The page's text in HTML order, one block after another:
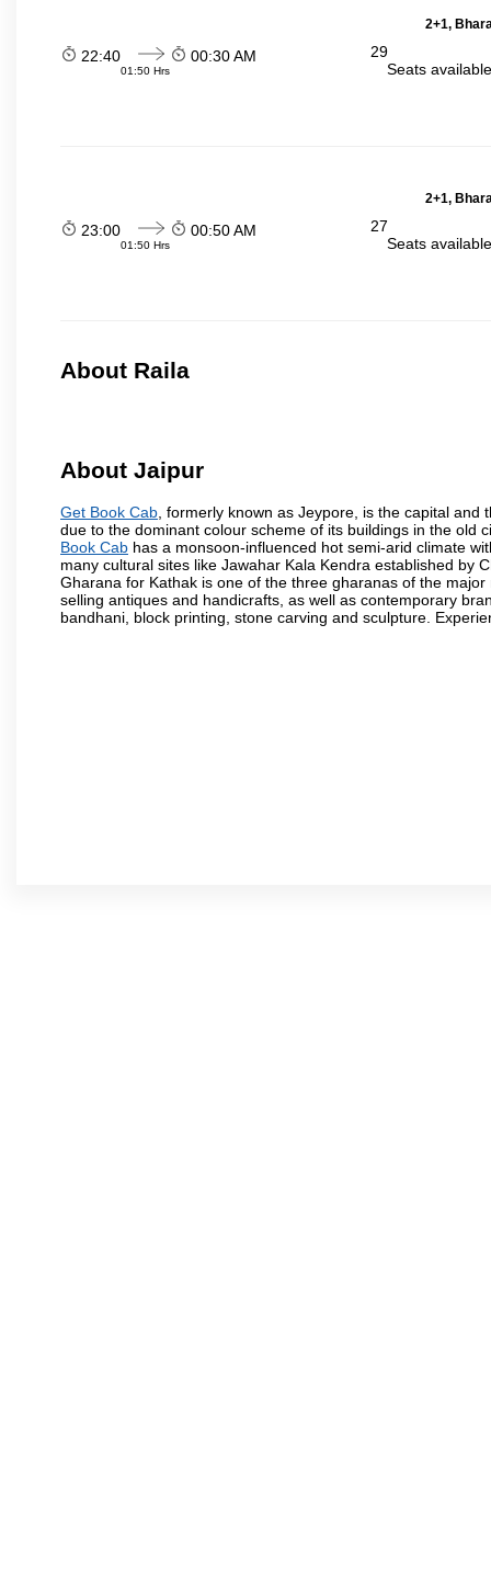
2+1,
22:40
01:50 Hrs
00:30 AM
29
Seats
2+1,
23:00
01:50 Hrs
00:50 AM
27
Seats
About Raila
About Jaipur
Get Book Cab , formerly known as Jeypore, is the capital
due to the dominant colour scheme of its buildings in the old
Book Cab has a monsoon-influenced hot semi-arid climate
many cultural sites like Jawahar Kala Kendra established by
Gharana for Kathak is one of the three gharanas of the
selling antiques and handicrafts, as well as contemporary
bandhani, block printing, stone carving and sculpture.